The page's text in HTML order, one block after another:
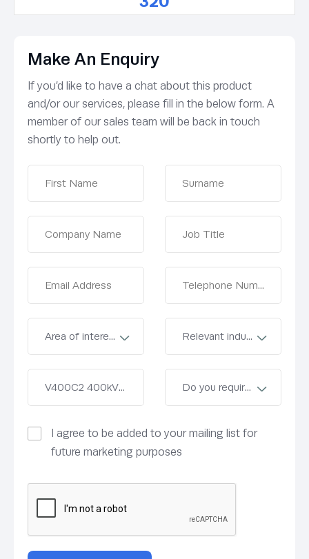
Make An Enquiry
If you’d like to have a chat about this product
and/or our services, please fill in the below form. A
member of our sales team will be back in touch
shortly to help out.
I agree to be added to your mailing list for
future marketing purposes